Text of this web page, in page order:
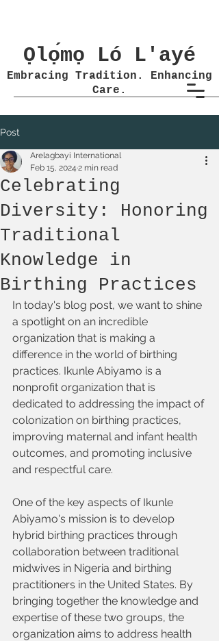
Ọlọ́mọ Ló L'ayé
Embracing Tradition. Enhancing
Care.
Post
Celebrating
Diversity: Honoring
Traditional
Knowledge in
Birthing Practices
Arelagbayi International
Feb 15, 2024 2 min read
In today's blog post, we want to shine
a spotlight on an incredible
organization that is making a
difference in the world of birthing
practices. Ikunle Abiyamo is a
nonprofit organization that is
dedicated to addressing the impact of
colonization on birthing practices,
improving maternal and infant health
outcomes, and promoting inclusive
and respectful care.
One of the key aspects of Ikunle
Abiyamo's mission is to develop
hybrid birthing practices through
collaboration between traditional
midwives in Nigeria and birthing
practitioners in the United States. By
bringing together the knowledge and
expertise of these two groups, the
organization aims to address health